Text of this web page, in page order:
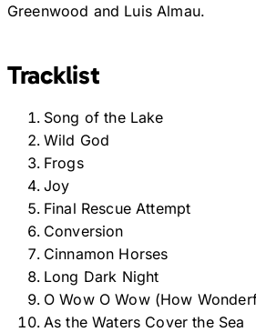
Greenwood and Luis Almau.
Tracklist
Song of the Lake
Wild God
Frogs
Joy
Final Rescue Attempt
Conversion
Cinnamon Horses
Long Dark Night
O Wow O Wow (How
As the Waters Cover the Sea